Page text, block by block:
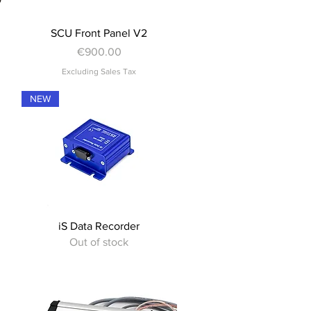
Quick View
SCU Front Panel V2
Price
€900.00
Excluding Sales Tax
Quick View
NEW
iS Data Recorder
Out of stock